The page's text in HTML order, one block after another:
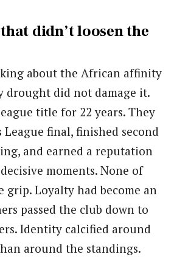
didn’t loosen the
about the African affinity
drought did not damage it.
title for 22 years. They
League final, finished second
and earned a reputation
moments. None of
grip. Loyalty had become an
passed the club down to
Identity calcified around
around the standings.